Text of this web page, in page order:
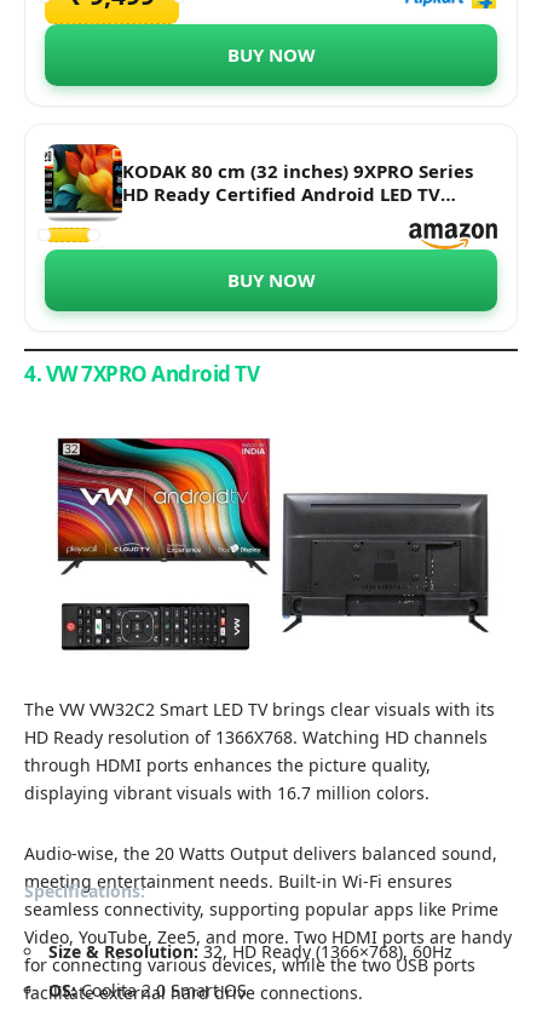
BUY NOW
KODAK 80 cm (32 inches) 9XPRO Series
HD Ready Certified Android LED TV
BUY NOW
4. VW 7XPRO Android TV
The VW VW32C2 Smart LED TV brings clear visuals with its
HD Ready resolution of 1366X768. Watching HD channels
through HDMI ports enhances the picture quality,
displaying vibrant visuals with 16.7 million colors.
Audio-wise, the 20 Watts Output delivers balanced sound,
meeting entertainment needs. Built-in Wi-Fi ensures
seamless connectivity, supporting popular apps like Prime
Video, YouTube, Zee5, and more. Two HDMI ports are handy
for connecting various devices, while the two USB ports
facilitate external hard drive connections.
Specifications:
Size & Resolution:32, HD Ready (1366×768), 60Hz
OS:Coolita 2.0 Smart OS